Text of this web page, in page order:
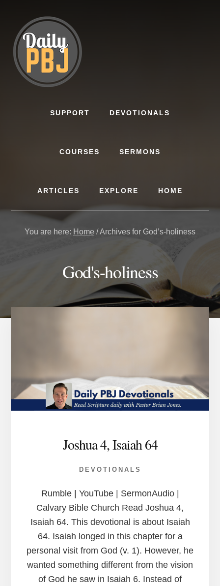
content
SUPPORT DEVOTIONALS
COURSES SERMONS
ARTICLES EXPLORE HOME
You are here: Home /Archives for God’s-holiness
God's-holiness
Joshua 4, Isaiah 64
DEVOTIONALS
Rumble | YouTube | SermonAudio |
Calvary Bible Church Read Joshua 4,
Isaiah 64. This devotional is about Isaiah
64. Isaiah longed in this chapter for a
personal visit from God (v. 1). However, he
wanted something different from the vision
of God he saw in Isaiah 6. Instead of